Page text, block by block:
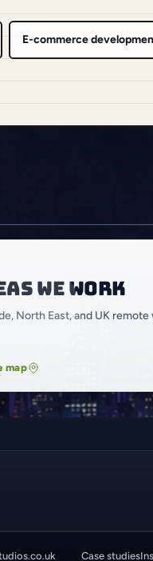
E-commerce
we work
North East, and UK remote
map
Case studies